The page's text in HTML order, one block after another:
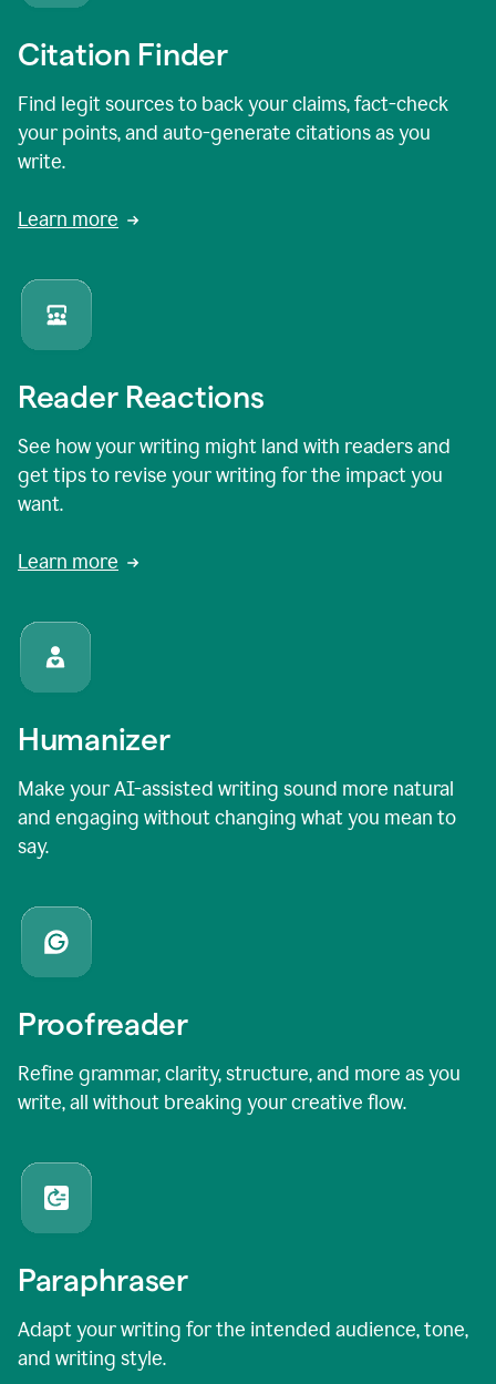
Citation Finder
Find legit sources to back your claims, fact-check
your points, and auto-generate citations as you
write.
Learn more
Reader Reactions
See how your writing might land with readers and
get tips to revise your writing for the impact you
want.
Learn more
Humanizer
Make your AI-assisted writing sound more natural
and engaging without changing what you mean to
say.
Proofreader
Refine grammar, clarity, structure, and more as you
write, all without breaking your creative flow.
Paraphraser
Adapt your writing for the intended audience, tone,
and writing style.